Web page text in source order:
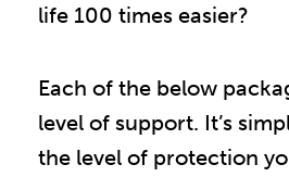
life 100 times easier?
Each of the below
level of support. It’s
the level of protection